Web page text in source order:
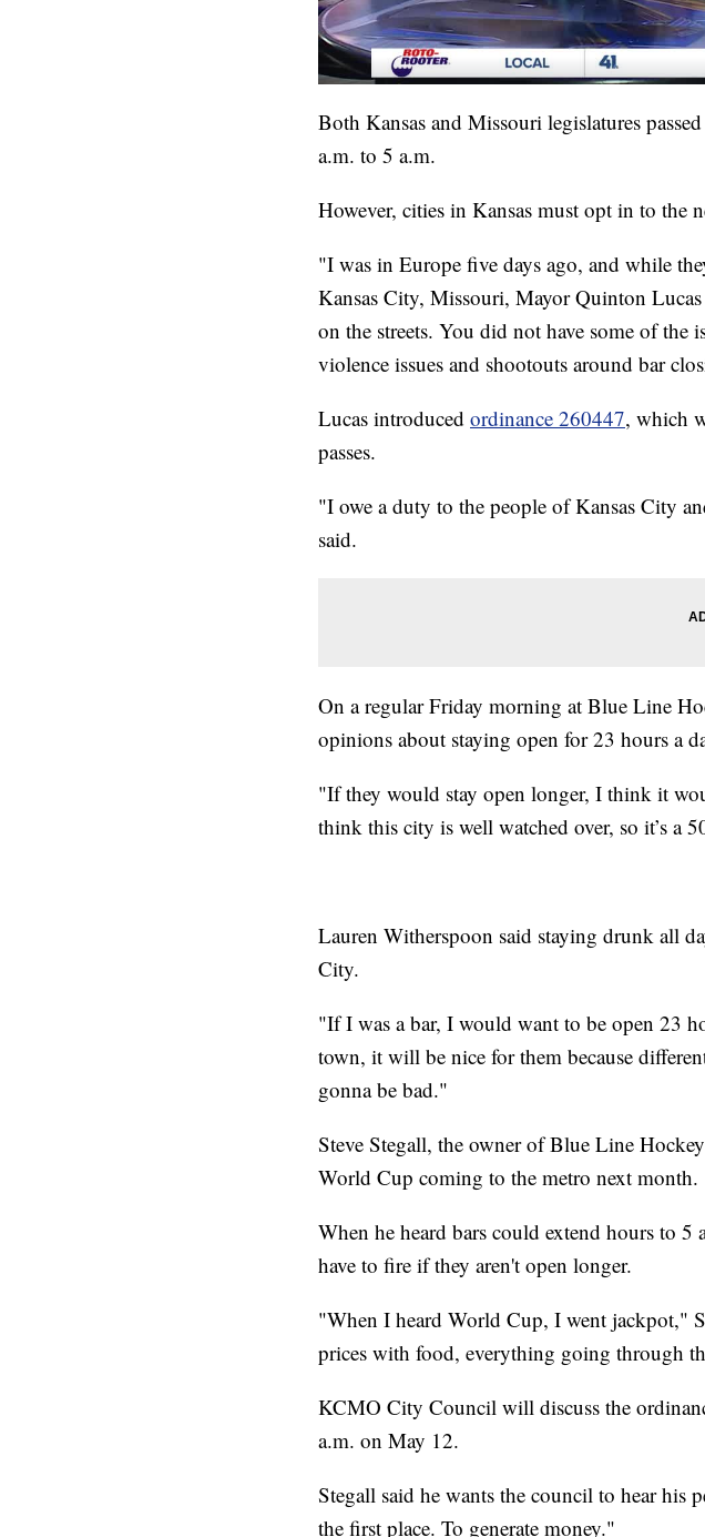
Both Kansas and Missouri legislatures
a.m. to 5 a.m.
However, cities in Kansas must opt in to the
"I was in Europe five days ago, and while
Kansas City, Missouri, Mayor Quinton
on the streets. You did not have some of the
violence issues and shootouts around bar
Lucas introduced ordinance 260447, which
passes.
"I owe a duty to the people of Kansas City
said.
On a regular Friday morning at Blue Line
opinions about staying open for 23 hours a
"If they would stay open longer, I think it
think this city is well watched over, so it’s a
Lauren Witherspoon said staying drunk all
City.
"If I was a bar, I would want to be open 23
town, it will be nice for them because
gonna be bad."
Steve Stegall, the owner of Blue Line
World Cup coming to the metro next month.
When he heard bars could extend hours to 5
have to fire if they aren't open longer.
"When I heard World Cup, I went jackpot,"
prices with food, everything going through
KCMO City Council will discuss the
a.m. on May 12.
Stegall said he wants the council to hear his
the first place. To generate money."